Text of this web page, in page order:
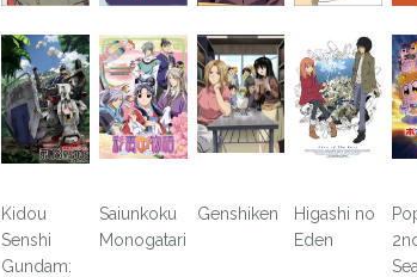
Kidou
Senshi
Gundam:
Saiunkoku
Monogatari
Genshiken
Higashi no
Eden